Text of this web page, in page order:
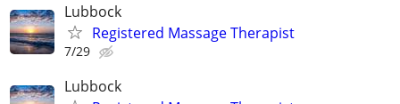
Lubbock
Registered Massage Therapist
7/29
Lubbock